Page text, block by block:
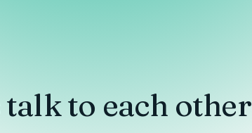
talk to each